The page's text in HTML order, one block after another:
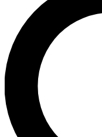
LIVE
Unlimited access to
interviews, all ad-free